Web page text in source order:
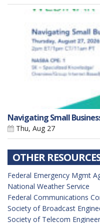
Navigating Small
Thu, Aug 27
OTHER
Federal Emergency Mgmt
National Weather Service
Federal Communications
Society of Broadcast
Society of Telecom